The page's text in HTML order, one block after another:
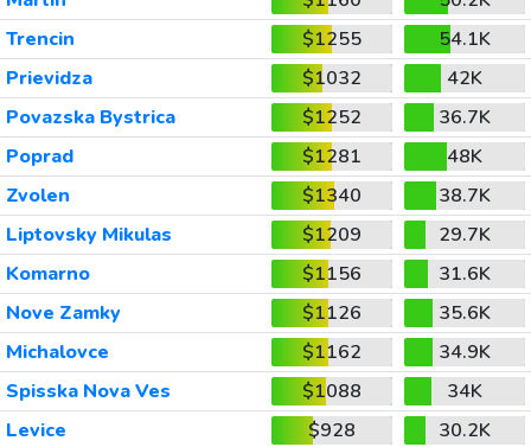
Trencin
$1255
54.1K
Prievidza
$1032
42K
Povazska Bystrica
$1252
36.7K
Poprad
$1281
48K
Zvolen
$1340
38.7K
Liptovsky Mikulas
$1209
29.7K
Komarno
$1156
31.6K
Nove Zamky
$1126
35.6K
Michalovce
$1162
34.9K
Spisska Nova Ves
$1088
34K
Levice
$928
30.2K